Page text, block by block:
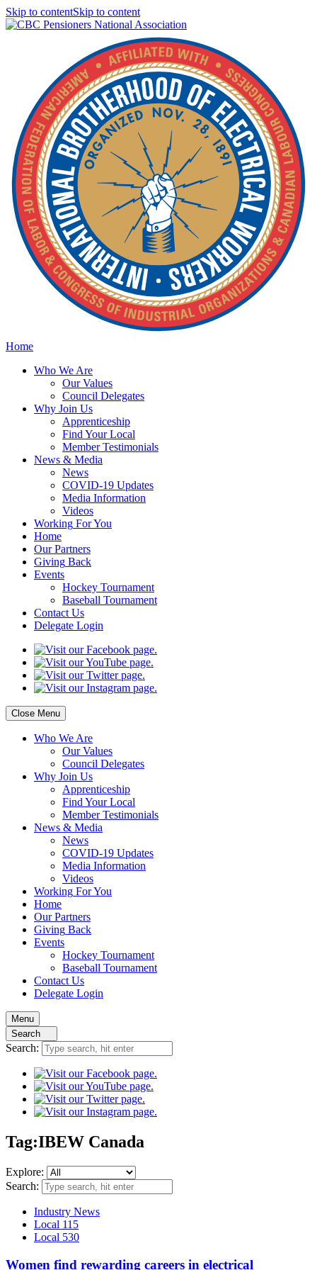
Skip to contentSkip to content
Home
Who We Are
OurValues
Council Delegates
Why Join Us
Apprenticeship
Find Your Local
Member Testimonials
News & Media
News
COVID-19 Updates
Media Information
Videos
Working For You
Home
OurPartners
Giving Back
Events
Hockey Tournament
Baseball Tournament
Contact Us
Delegate Login
Close Menu
Who We Are
OurValues
Council Delegates
Why Join Us
Apprenticeship
Find Your Local
Member Testimonials
News & Media
News
COVID-19 Updates
Media Information
Videos
Working For You
Home
OurPartners
Giving Back
Events
Hockey Tournament
Baseball Tournament
Contact Us
Delegate Login
Menu
Search
Search:
Tag:IBEW Canada
Explore:
Search:
Industry News
Local 115
Local 530
Women find rewarding careers in electrical